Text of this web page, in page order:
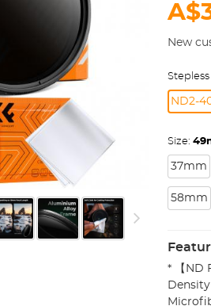
New
ND2-
Size:
37mm
58mm
* 【ND